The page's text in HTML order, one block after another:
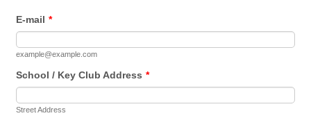
E-mail *
example@example.com
School / Key Club Address *
Street Address